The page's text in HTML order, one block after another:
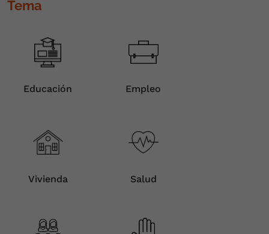
Tema
Educación Empleo
Vivienda Salud